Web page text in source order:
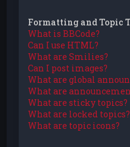
Formatting and Topic
What is BBCode?
Can I use HTML?
What are Smilies?
Can I post images?
What are global
What are
What are sticky topics?
What are locked topics?
What are topic icons?